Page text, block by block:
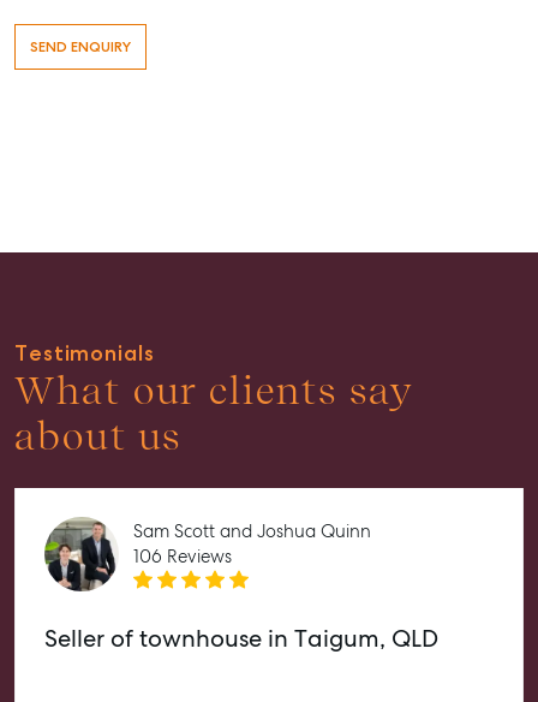
Buying & Selling
Find an Agent
Properties For Sale
Get a Sales Appraisal
Rent & Manage
Find A Property Manager
Testimonials
What our clients say
about us
Sam Scott and Joshua Quinn
106 Reviews
Seller of townhouse in Taigum, QLD